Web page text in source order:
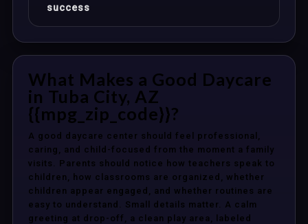
success
What Makes a Good Daycare
in Tuba City, AZ
{{mpg_zip_code}}?
A good daycare center should feel professional,
caring, and child-focused from the moment a family
visits. Parents should notice how teachers speak to
children, how classrooms are organized, whether
children appear engaged, and whether routines are
easy to understand. Small details matter. A calm
greeting at drop-off, a clean play area, labeled